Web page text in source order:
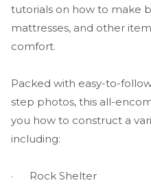
tutorials on how to make
mattresses, and other
comfort.
Packed with easy-to-
step photos, this all-
you how to construct a
including:
· Rock Shelter